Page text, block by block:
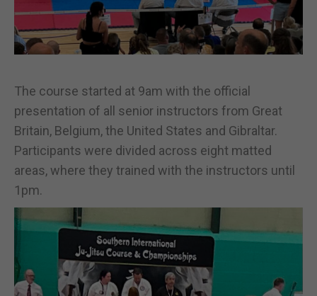
The course started at 9am with the official
presentation of all senior instructors from Great
Britain, Belgium, the United States and Gibraltar.
Participants were divided across eight matted
areas, where they trained with the instructors until
1pm.